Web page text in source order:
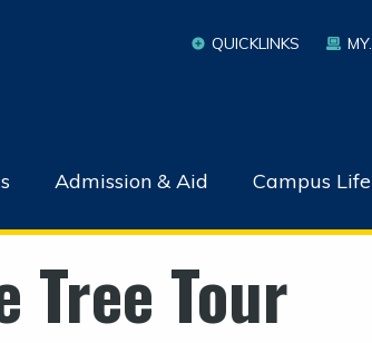
QUICKLINKS
Admission & Aid Campus Life
Tree Tour